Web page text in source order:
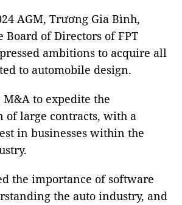
AGM, Trương Gia Bình,
Board of Directors of FPT
ambitions to acquire all
to automobile design.
M&A to expedite the
of large contracts, with a
in businesses within the
the importance of software
the auto industry, and